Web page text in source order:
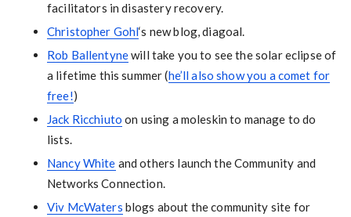
facilitators in disastery recovery.
Christopher Gohl‘s new blog, diagoal.
Rob Ballentynewill take you to see the solar eclipse of
a lifetime this summer (he’ll also show you a comet for
free!)
Jack Ricchiuto on using a moleskin to manage to do
lists.
Nancy White and others launch the Community and
Networks Connection.
Viv McWaters blogs about the community site for